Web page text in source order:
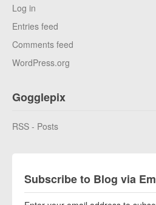
Log in
Entries feed
Comments feed
WordPress.org
Gogglepix
RSS - Posts
Subscribe to Blog via